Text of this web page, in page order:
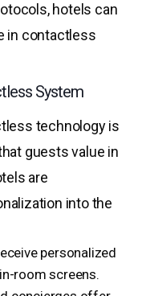
hotels can
in contactless
System
technology is
guests value in
are
into the
personalized
room screens.